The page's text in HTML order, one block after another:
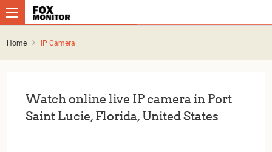
Home IP Camera
Watch online live IP camera in Port
Saint Lucie, Florida, United States